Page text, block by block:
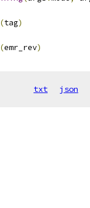
(tag)
(emr_rev)
txt json